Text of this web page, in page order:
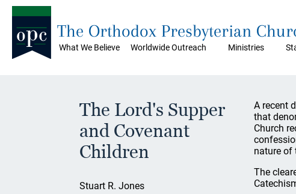
What We Believe Worldwide Outreach Ministries
The Orthodox Presbyterian
The Lord's Supper
and Covenant
Children
Stuart R. Jones
A recent
that
Church
nature of
The